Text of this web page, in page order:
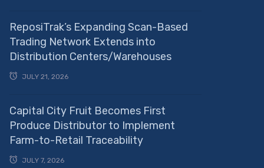
ReposiTrak’s Expanding Scan-Based
Trading Network Extends into
Distribution Centers/Warehouses
JULY 21, 2026
Capital City Fruit Becomes First
Produce Distributor to Implement
Farm-to-Retail Traceability
JULY 7, 2026